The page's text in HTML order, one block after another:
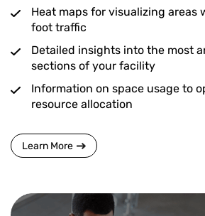
Heat maps for visualizing areas
foot traffic
Detailed insights into the most
sections of your facility
Information on space usage to
resource allocation
Learn More